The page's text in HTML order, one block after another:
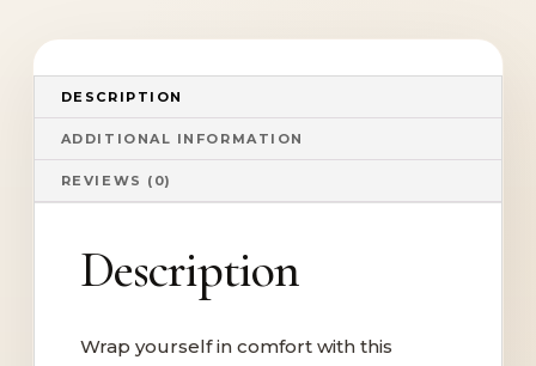
DESCRIPTION
ADDITIONAL INFORMATION
REVIEWS (0)
Description
Wrap yourself in comfort with this